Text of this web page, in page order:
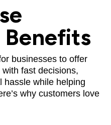
businesses to offer
fast decisions,
hassle while helping
why customers love